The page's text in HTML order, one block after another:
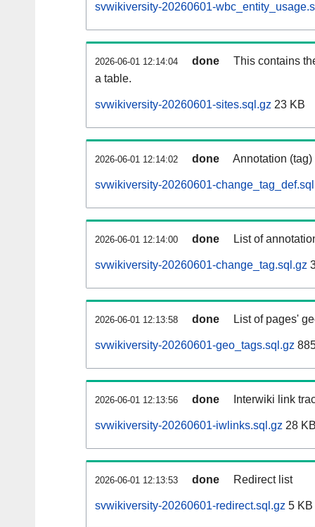
svwikiversity-20260601-
2026-06-01 12:14:04 done
This contains
a table.
svwikiversity-20260601-sites.sql.gz 23 KB
2026-06-01 12:14:02 done Annotation
svwikiversity-20260601-
2026-06-01 12:14:00 done List of
svwikiversity-20260601-change_tag.sql.gz
2026-06-01 12:13:58 done List of pages'
svwikiversity-20260601-geo_tags.sql.gz
2026-06-01 12:13:56 done Interwiki link
svwikiversity-20260601-iwlinks.sql.gz 28
2026-06-01 12:13:53 done Redirect list
svwikiversity-20260601-redirect.sql.gz 5 KB